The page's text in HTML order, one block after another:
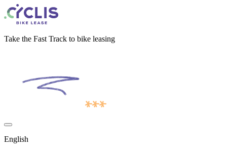
Take the Fast Track to bike leasing
English